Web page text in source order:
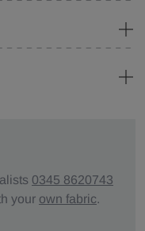
0345 8620743
your own fabric.